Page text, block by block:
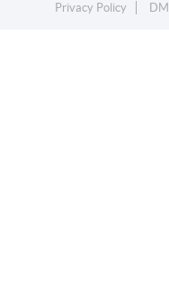
Privacy Policy